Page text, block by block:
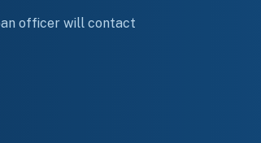
officer will contact